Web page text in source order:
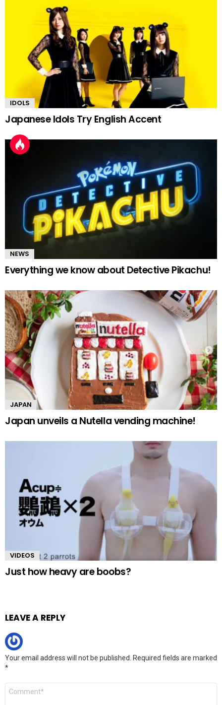
IDOLS
Japanese Idols Try English Accent
NEWS
Everything we know about Detective Pikachu!
JAPAN
Japan unveils a Nutella vending machine!
VIDEOS
Just how heavy are boobs?
LEAVE A REPLY
Your email address will not be published.
Required fields are marked
*
Comment